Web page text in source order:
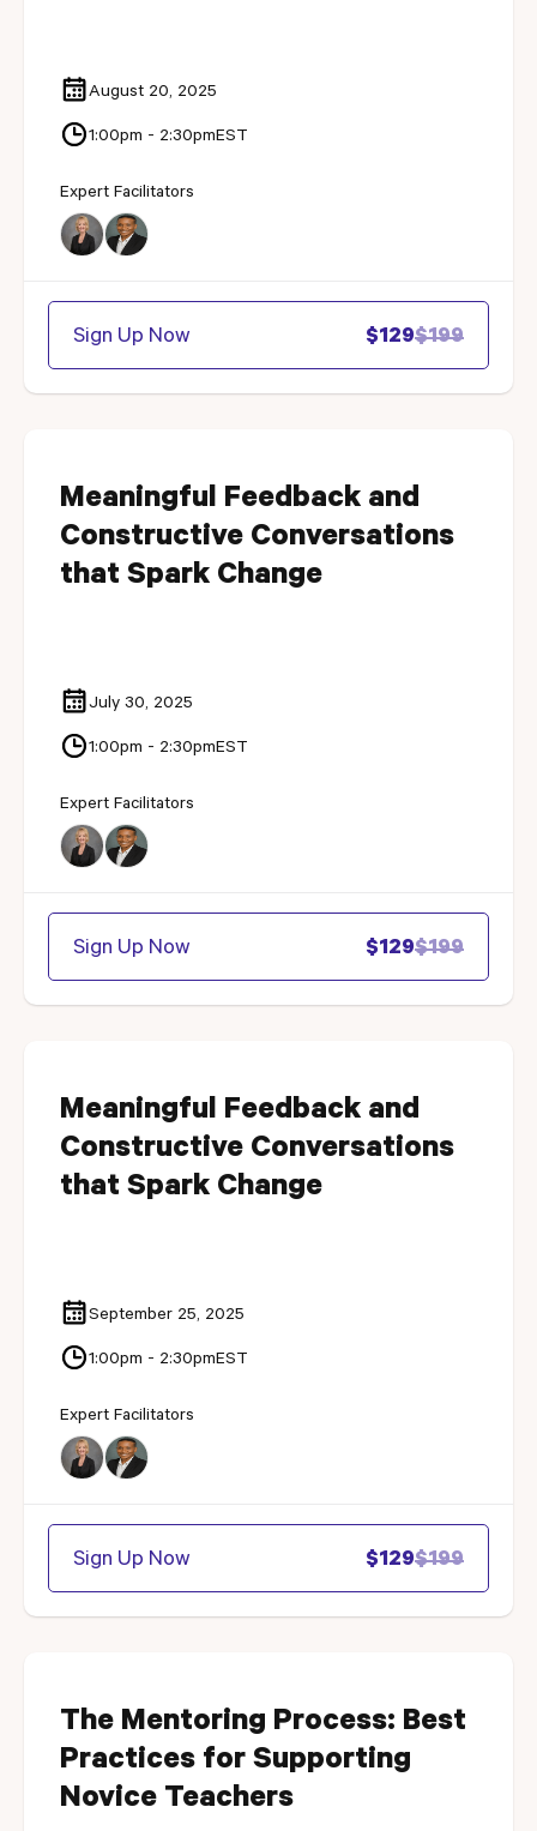
August 20, 2025
1:00pm - 2:30pmEST
Expert Facilitators
Sign Up Now $129$199
Meaningful Feedback and
Constructive Conversations
that Spark Change
July 30, 2025
1:00pm - 2:30pmEST
Expert Facilitators
Sign Up Now $129$199
Meaningful Feedback and
Constructive Conversations
that Spark Change
September 25, 2025
1:00pm - 2:30pmEST
Expert Facilitators
Sign Up Now $129$199
The Mentoring Process: Best
Practices for Supporting
Novice Teachers